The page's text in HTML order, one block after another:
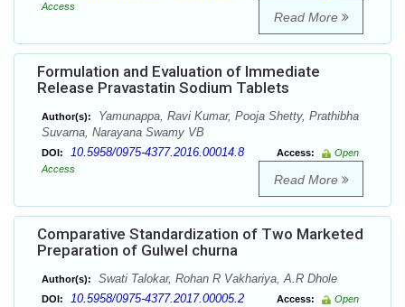
Access
Read More
Formulation and Evaluation of Immediate
Release Pravastatin Sodium Tablets
Author(s):
Yamunappa, Ravi Kumar, Pooja Shetty, Prathibha
Suvarna, Narayana Swamy VB
DOI: 10.5958/0975-4377.2016.00014.8 Access:
Open
Access
Read More
Comparative Standardization of Two Marketed
Preparation of Gulwel churna
Author(s): Swati Talokar, Rohan R Vakhariya, A.R Dhole
DOI: 10.5958/0975-4377.2017.00005.2 Access:
Open